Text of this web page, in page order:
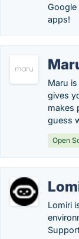
apps!
Maru
gives
makes
guess
Open
Lomiri